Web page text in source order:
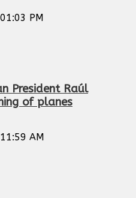
PM
President Raúl
of planes
AM